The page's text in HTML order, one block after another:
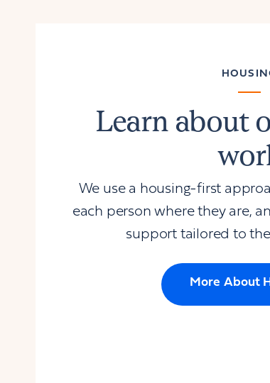
Learn about
We use a housing-first
each person where they are,
support tailored to
More About